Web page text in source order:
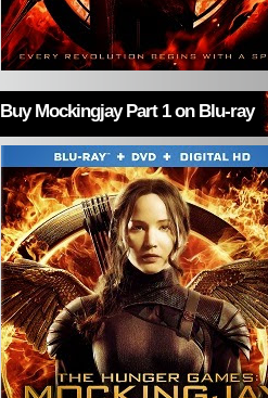
Buy Mockingjay Part 1 on Blu-ray